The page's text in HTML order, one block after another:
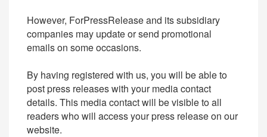
However, ForPressRelease and its subsidiary
companies may update or send promotional
emails on some occasions.
By having registered with us, you will be able to
post press releases with your media contact
details. This media contact will be visible to all
readers who will access your press release on our
website.